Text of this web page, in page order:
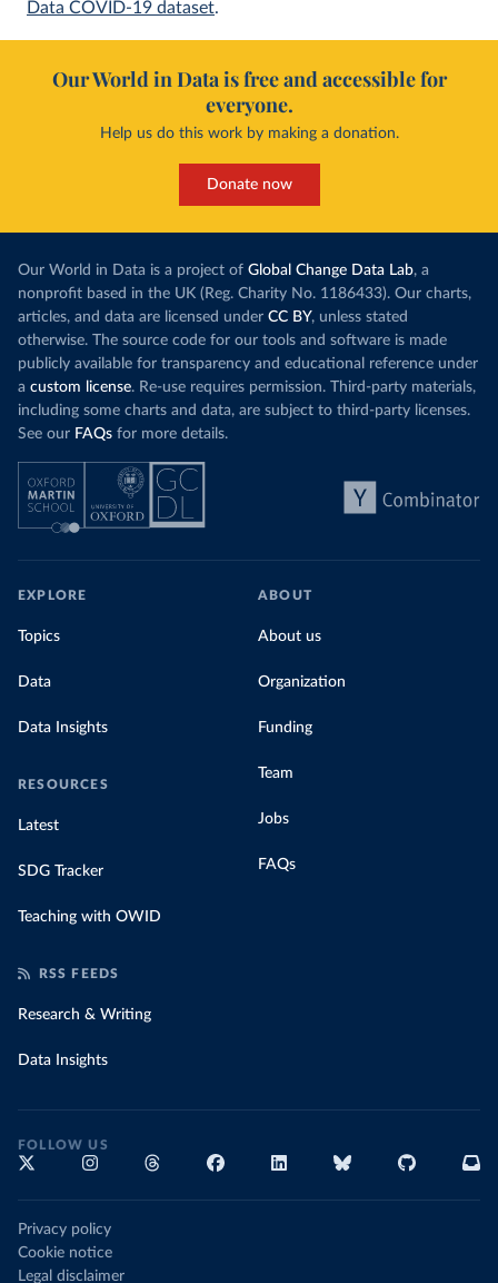
Data COVID-19 dataset.
Our World in Data is free and accessible for
everyone.
Help us do this work by making a donation.
Donate now
Our World in Data is a project of Global Change Data Lab, a
nonprofit based in the UK (Reg. Charity No. 1186433). Our charts,
articles, and data are licensed under CC BY, unless stated
otherwise. The source code for our tools and software is made
publicly available for transparency and educational reference under
a custom license. Re-use requires permission. Third-party materials,
including some charts and data, are subject to third-party licenses.
See our FAQs for more details.
EXPLORE
Topics
Data
Data Insights
RESOURCES
Latest
SDG Tracker
Teaching with OWID
ABOUT
About us
Organization
Funding
Team
Jobs
FAQs
RSS FEEDS
Research & Writing
Data Insights
FOLLOW US
Privacy policy
Cookie notice
Legal disclaimer